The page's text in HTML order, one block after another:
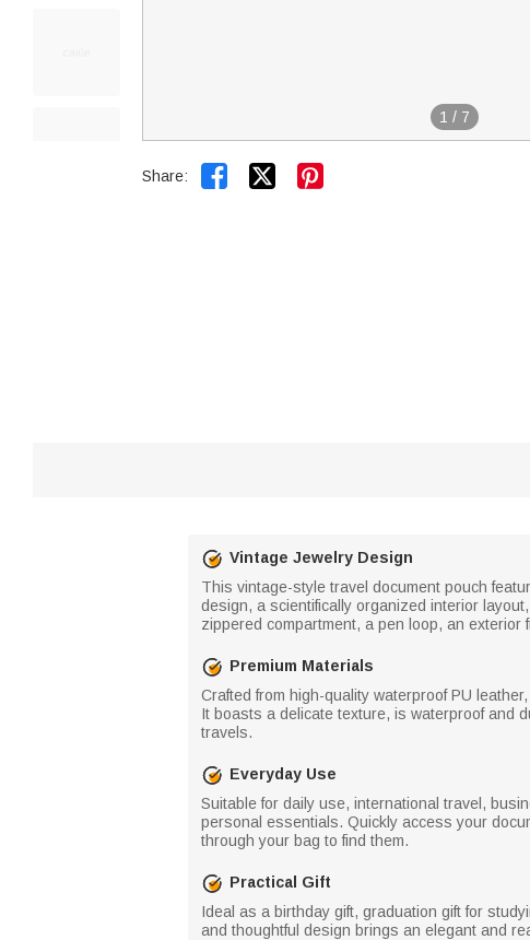
1 / 7
Share:  
Vintage Jewelry Design
This vintage-style travel document pouch
design, a scientifically organized interior
zippered compartment, a pen loop, an
Premium Materials
Crafted from high-quality waterproof PU
It boasts a delicate texture, is waterproof and
travels.
Everyday Use
Suitable for daily use, international travel,
personal essentials. Quickly access your
through your bag to find them.
Practical Gift
Ideal as a birthday gift, graduation gift for
and thoughtful design brings an elegant and